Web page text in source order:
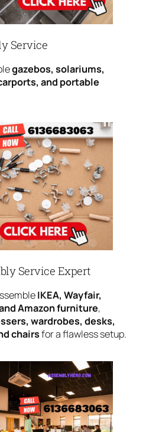
Service
gazebos, solariums,
and portable
Service Expert
IKEA, Wayfair,
Amazon furniture,
wardrobes, desks,
chairsfor a flawless setup.